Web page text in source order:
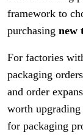
framework to
purchasing new
For factories
packaging
and order
worth
for packaging